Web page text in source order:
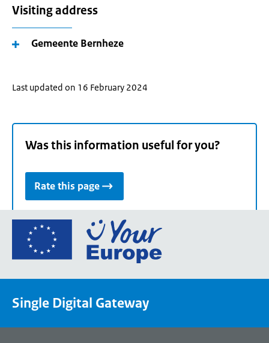
Visiting address
Gemeente Bernheze
Last updated on 16 February 2024
Was this information useful for you?
Rate this page
Go
the
portal
Single Digital Gateway